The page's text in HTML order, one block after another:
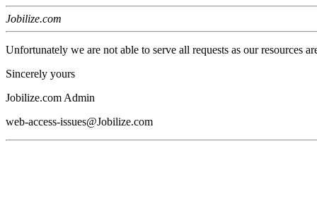
Jobilize.com
Unfortunately we are not able to serve all requests as our resources
Sincerely yours
Jobilize.com Admin
web-access-issues@Jobilize.com